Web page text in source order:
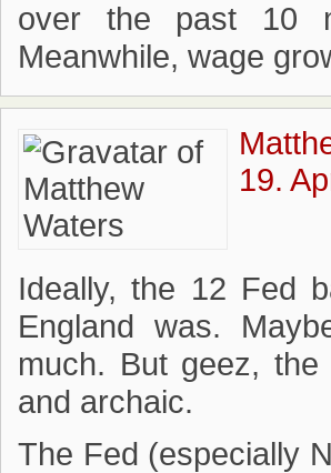
over the past 10
Meanwhile, wage
19.
Ideally, the 12 Fed
England was.
much. But geez,
and archaic.
The Fed (especially